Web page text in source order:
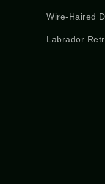
Wire-Haired
Labrador